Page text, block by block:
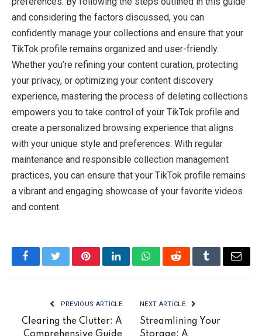
and considering the factors discussed, you can
confidently manage your collections and ensure that your
TikTok profile remains organized and user-friendly.
Whether you’re refining your content curation, protecting
your privacy, or optimizing your content discovery
experience, mastering the process of deleting collections
empowers you to take control of your TikTok profile and
create a personalized browsing experience that aligns
with your unique style and preferences. With regular
maintenance and responsible collection management
practices, you can ensure that your TikTok profile remains
a vibrant and engaging showcase of your favorite videos
and content.
FacebookTwitterPinterestLinkedInWhatsAppRedditTumblrEmail
PREVIOUS ARTICLE
Clearing the Clutter: A
NEXT ARTICLE
Streamlining Your